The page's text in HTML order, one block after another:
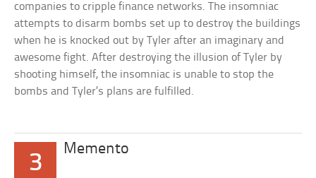
companies to cripple finance networks. The insomniac
attempts to disarm bombs set up to destroy the buildings
when he is knocked out by Tyler after an imaginary and
awesome fight. After destroying the illusion of Tyler by
shooting himself, the insomniac is unable to stop the
bombs and Tyler’s plans are fulfilled.
3
Memento